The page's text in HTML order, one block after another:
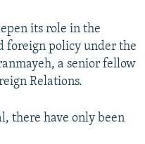
its role in the
foreign policy under the
a senior fellow
Relations.
there have only been